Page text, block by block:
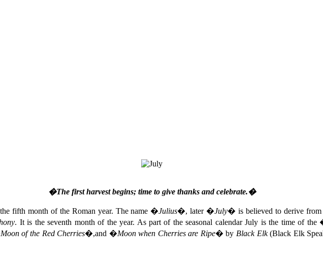
�The first harvest begins; time to give thanks and celebrate.�
fifth month of the Roman year. The name �Julius�, later �July� is believed to derive from
. It is the seventh month of the year. As part of the seasonal calendar July is the time of the
Moon of the Red Cherries�,and �Moon when Cherries are Ripe� byBlack Elk(Black Elk